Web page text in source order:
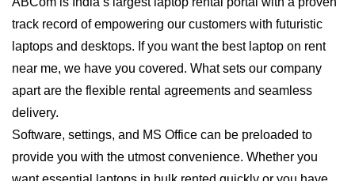
track record of empowering our customers with futuristic
laptops and desktops. If you want the best laptop on rent
near me, we have you covered. What sets our company
apart are the flexible rental agreements and seamless
delivery.
Software, settings, and MS Office can be preloaded to
provide you with the utmost convenience. Whether you